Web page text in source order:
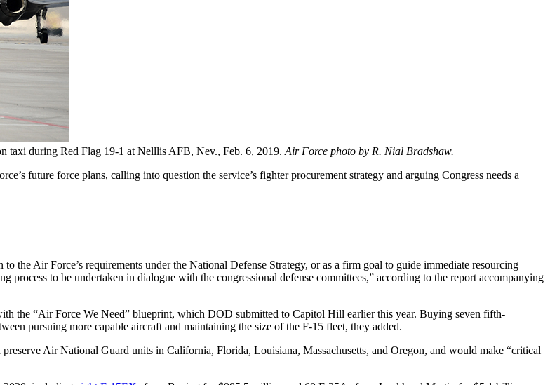
taxi during Red Flag 19-1 at Nelllis AFB, Nev., Feb. 6, 2019. Air Force photo by R. Nial Bradshaw.
future force plans, calling into question the service’s fighter procurement strategy and arguing Congress needs a
to the Air Force’s requirements under the National Defense Strategy, or as a firm goal to guide immediate resourcing
process to be undertaken in dialogue with the congressional defense committees,” according to the report accompanying
the “Air Force We Need” blueprint, which DOD submitted to Capitol Hill earlier this year. Buying seven fifth-
pursuing more capable aircraft and maintaining the size of the F-15 fleet, they added.
Air National Guard units in California, Florida, Louisiana, Massachusetts, and Oregon, and would make “critical